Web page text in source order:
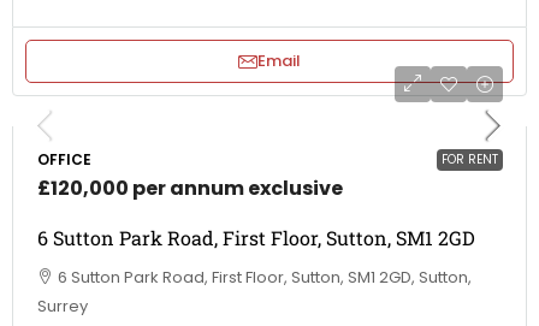
Email
FOR RENT
OFFICE
£120,000 per annum exclusive
6 Sutton Park Road, First Floor, Sutton, SM1 2GD
6 Sutton Park Road, First Floor, Sutton, SM1 2GD, Sutton,
Surrey